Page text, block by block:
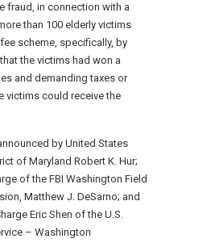
fraud, in connection with a
than 100 elderly victims
scheme, specifically, by
the victims had won a
and demanding taxes or
victims could receive the
by United States
of Maryland Robert K. Hur;
of the FBI Washington Field
Matthew J. DeSarno; and
Eric Shen of the U.S.
– Washington